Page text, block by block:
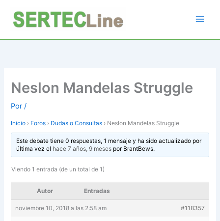
contenido
Neslon Mandelas Struggle
Por/
Inicio › Foros › Dudas o Consultas › Neslon Mandelas Struggle
Este debate tiene 0 respuestas, 1 mensaje y ha sido actualizado por
última vez el hace 7 años, 9 mesespor BrantBews.
Viendo 1 entrada (de un total de 1)
Autor Entradas
noviembre 10, 2018 a las 2:58 am #118357